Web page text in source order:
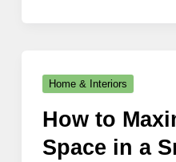
Home & Interiors
How to
Space in a